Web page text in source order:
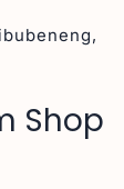
Shop